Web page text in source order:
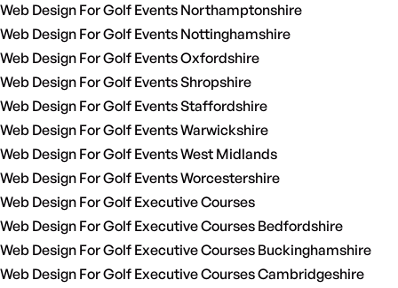
Web Design For Golf Events Northamptonshire
Web Design For Golf Events Nottinghamshire
Web Design For Golf Events Oxfordshire
Web Design For Golf Events Shropshire
Web Design For Golf Events Staffordshire
Web Design For Golf Events Warwickshire
Web Design For Golf Events West Midlands
Web Design For Golf Events Worcestershire
Web Design For Golf Executive Courses
Web Design For Golf Executive Courses Bedfordshire
Web Design For Golf Executive Courses Buckinghamshire
Web Design For Golf Executive Courses Cambridgeshire